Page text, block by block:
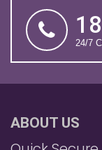
24/7
ABOUT US